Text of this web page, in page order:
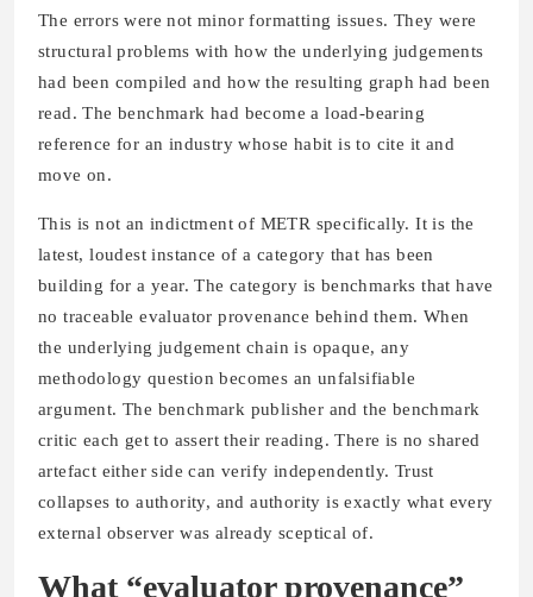
The errors were not minor formatting issues. They were
structural problems with how the underlying judgements
had been compiled and how the resulting graph had been
read. The benchmark had become a load-bearing
reference for an industry whose habit is to cite it and
move on.
This is not an indictment of METR specifically. It is the
latest, loudest instance of a category that has been
building for a year. The category is benchmarks that have
no traceable evaluator provenance behind them. When
the underlying judgement chain is opaque, any
methodology question becomes an unfalsifiable
argument. The benchmark publisher and the benchmark
critic each get to assert their reading. There is no shared
artefact either side can verify independently. Trust
collapses to authority, and authority is exactly what every
external observer was already sceptical of.
What “evaluator provenance”